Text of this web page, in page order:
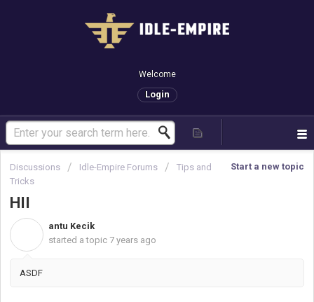
Welcome
Login
Start a new topic
Discussions Idle-Empire Forums
Tips and
Tricks
HII
antu Kecik
started a topic 7 years ago
ASDF